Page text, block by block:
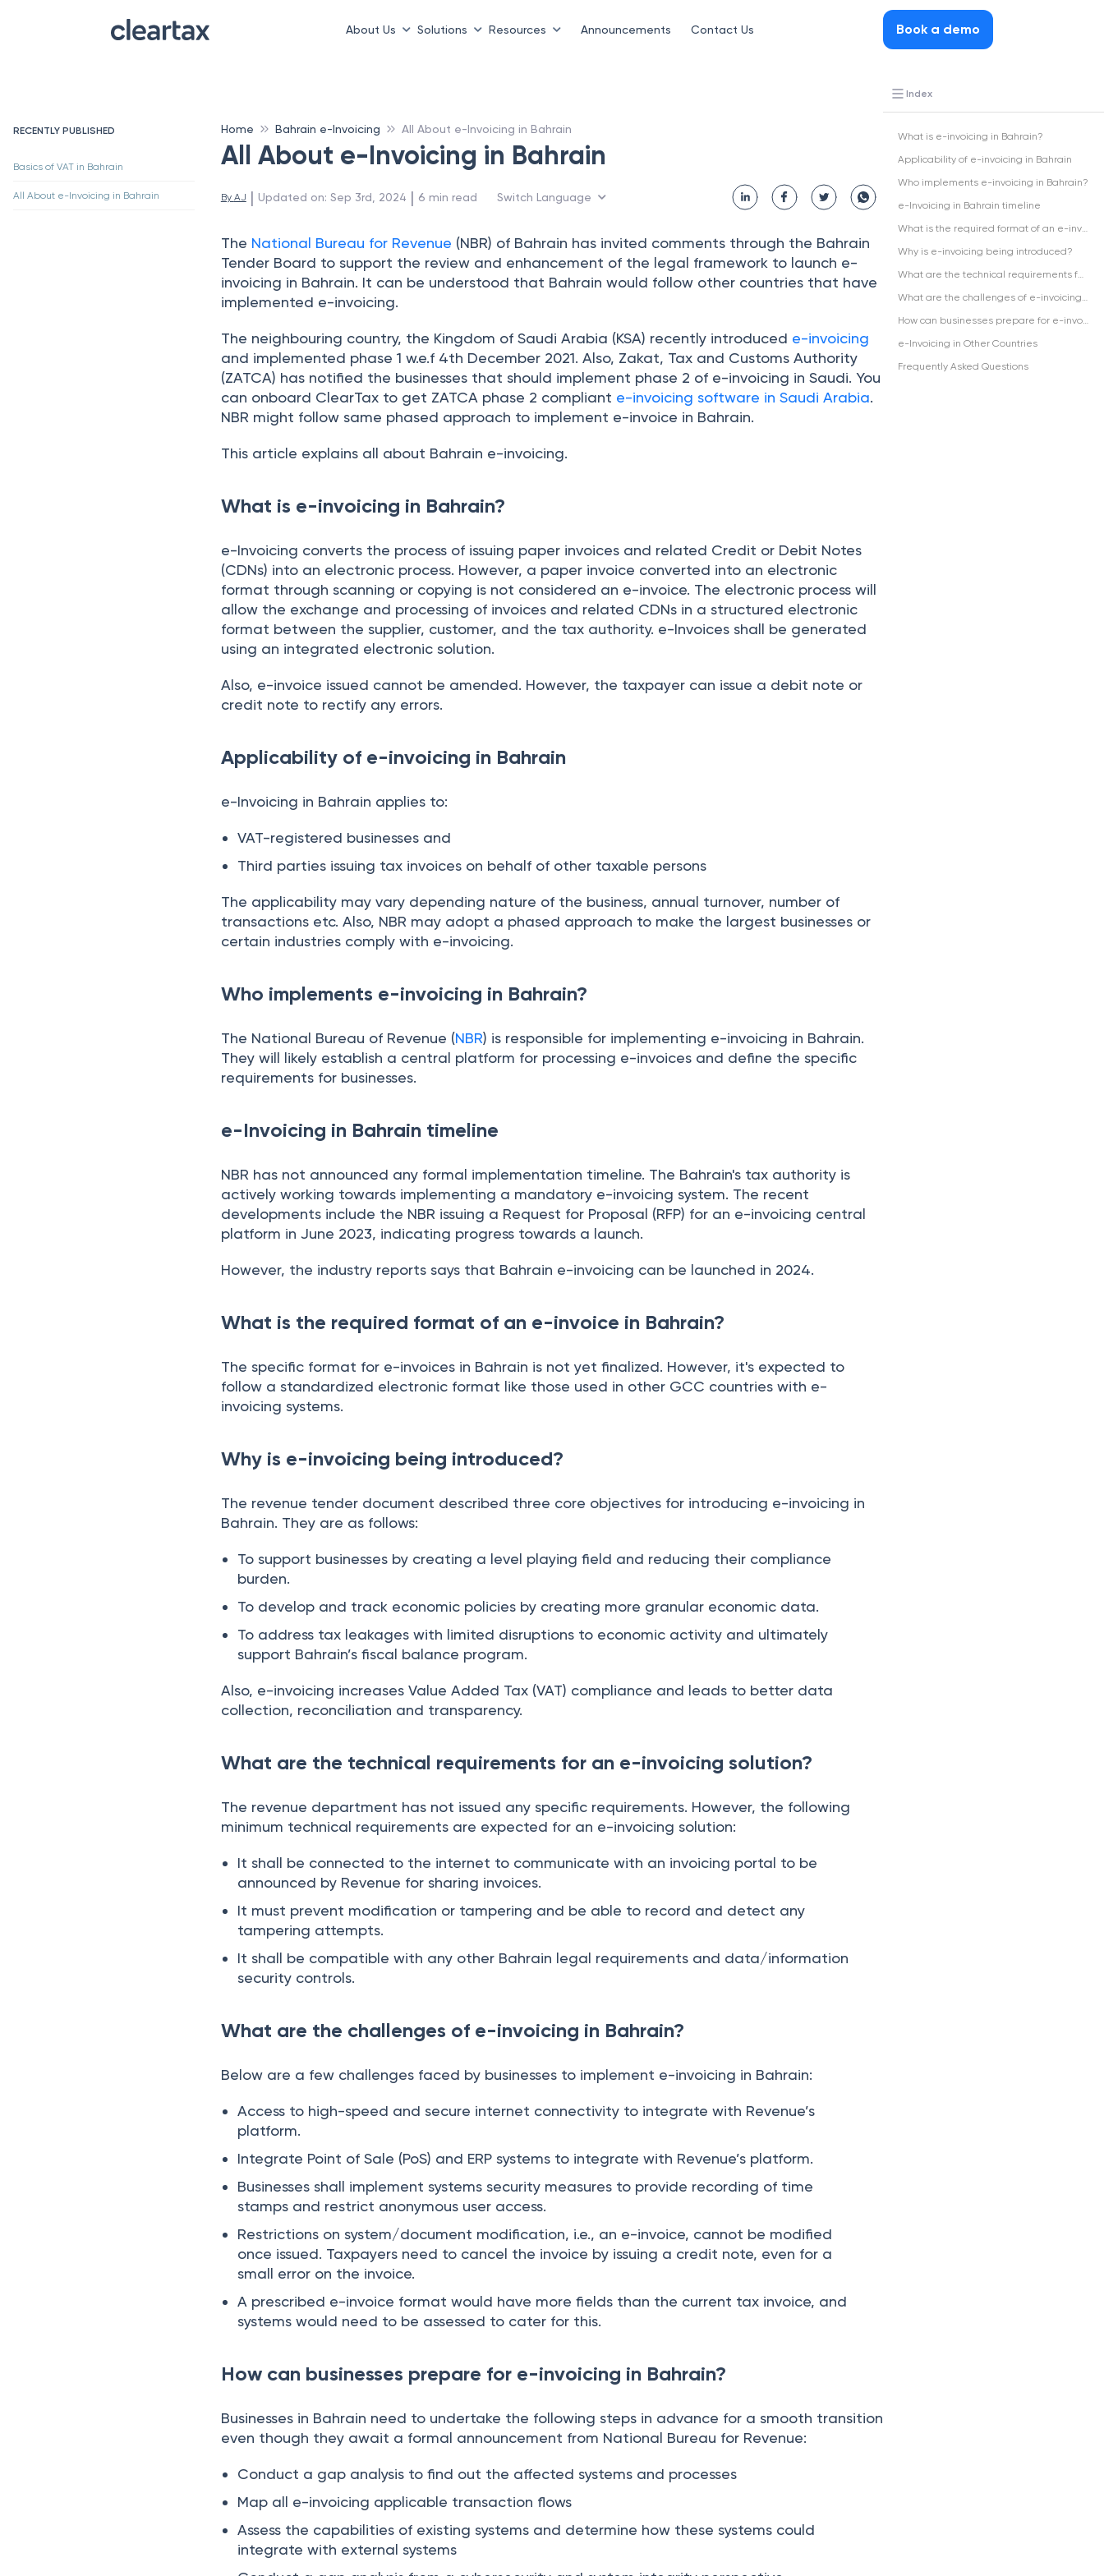
About Us Solutions Resources Announcements Contact Us Book a demo
RECENTLY PUBLISHED
Basics of VAT in Bahrain
All About e-Invoicing in Bahrain
Home Bahrain e-Invoicing All About e-Invoicing in Bahrain
All About e-Invoicing in Bahrain
By AJ | Updated on: Sep 3rd, 2024 | 6 min read Switch Language
The National Bureau for Revenue (NBR) of Bahrain has invited comments through the Bahrain
Tender Board to support the review and enhancement of the legal framework to launch e-
invoicing in Bahrain. It can be understood that Bahrain would follow other countries that have
implemented e-invoicing.
The neighbouring country, the Kingdom of Saudi Arabia (KSA) recently introduced e-invoicing
and implemented phase 1 w.e.f 4th December 2021. Also, Zakat, Tax and Customs Authority
(ZATCA) has notified the businesses that should implement phase 2 of e-invoicing in Saudi. You
can onboard ClearTax to get ZATCA phase 2 compliant e-invoicing software in Saudi Arabia.
NBR might follow same phased approach to implement e-invoice in Bahrain.
This article explains all about Bahrain e-invoicing.
What is e-invoicing in Bahrain?
e-Invoicing converts the process of issuing paper invoices and related Credit or Debit Notes
(CDNs) into an electronic process. However, a paper invoice converted into an electronic
format through scanning or copying is not considered an e-invoice. The electronic process will
allow the exchange and processing of invoices and related CDNs in a structured electronic
format between the supplier, customer, and the tax authority. e-Invoices shall be generated
using an integrated electronic solution.
Also, e-invoice issued cannot be amended. However, the taxpayer can issue a debit note or
credit note to rectify any errors.
Applicability of e-invoicing in Bahrain
e-Invoicing in Bahrain applies to:
VAT-registered businesses and
Third parties issuing tax invoices on behalf of other taxable persons
The applicability may vary depending nature of the business, annual turnover, number of
transactions etc. Also, NBR may adopt a phased approach to make the largest businesses or
certain industries comply with e-invoicing.
Who implements e-invoicing in Bahrain?
The National Bureau of Revenue (NBR) is responsible for implementing e-invoicing in Bahrain.
They will likely establish a central platform for processing e-invoices and define the specific
requirements for businesses.
e-Invoicing in Bahrain timeline
NBR has not announced any formal implementation timeline. The Bahrain's tax authority is
actively working towards implementing a mandatory e-invoicing system. The recent
developments include the NBR issuing a Request for Proposal (RFP) for an e-invoicing central
platform in June 2023, indicating progress towards a launch.
However, the industry reports says that Bahrain e-invoicing can be launched in 2024.
What is the required format of an e-invoice in Bahrain?
The specific format for e-invoices in Bahrain is not yet finalized. However, it's expected to
follow a standardized electronic format like those used in other GCC countries with e-
invoicing systems.
Why is e-invoicing being introduced?
The revenue tender document described three core objectives for introducing e-invoicing in
Bahrain. They are as follows:
To support businesses by creating a level playing field and reducing their compliance
burden.
To develop and track economic policies by creating more granular economic data.
To address tax leakages with limited disruptions to economic activity and ultimately
support Bahrain’s fiscal balance program.
Also, e-invoicing increases Value Added Tax (VAT) compliance and leads to better data
collection, reconciliation and transparency.
What are the technical requirements for an e-invoicing solution?
The revenue department has not issued any specific requirements. However, the following
minimum technical requirements are expected for an e-invoicing solution:
It shall be connected to the internet to communicate with an invoicing portal to be
announced by Revenue for sharing invoices.
It must prevent modification or tampering and be able to record and detect any
tampering attempts.
It shall be compatible with any other Bahrain legal requirements and data/information
security controls.
What are the challenges of e-invoicing in Bahrain?
Below are a few challenges faced by businesses to implement e-invoicing in Bahrain:
Access to high-speed and secure internet connectivity to integrate with Revenue’s
platform.
Integrate Point of Sale (PoS) and ERP systems to integrate with Revenue’s platform.
Businesses shall implement systems security measures to provide recording of time
stamps and restrict anonymous user access.
Restrictions on system/document modification, i.e., an e-invoice, cannot be modified
once issued. Taxpayers need to cancel the invoice by issuing a credit note, even for a
small error on the invoice.
A prescribed e-invoice format would have more fields than the current tax invoice, and
systems would need to be assessed to cater for this.
How can businesses prepare for e-invoicing in Bahrain?
Businesses in Bahrain need to undertake the following steps in advance for a smooth transition
even though they await a formal announcement from National Bureau for Revenue:
Conduct a gap analysis to find out the affected systems and processes
Map all e-invoicing applicable transaction flows
Assess the capabilities of existing systems and determine how these systems could
integrate with external systems
Index
What is e-invoicing in Bahrain?
Applicability of e-invoicing in Bahrain
Who implements e-invoicing in Bahrain?
e-Invoicing in Bahrain timeline
What is the required format of an e-invoice in Bahrain?
Why is e-invoicing being introduced?
What are the technical requirements for an e-invoicing solution?
What are the challenges of e-invoicing in Bahrain?
How can businesses prepare for e-invoicing in Bahrain?
e-Invoicing in Other Countries
Frequently Asked Questions